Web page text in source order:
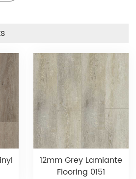
12mm Grey Lamiante
Flooring 0151